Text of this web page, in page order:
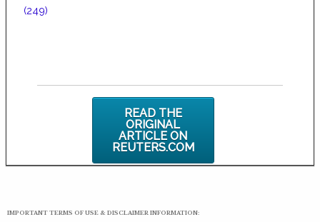
(249)
READ THE
ORIGINAL
ARTICLE ON
REUTERS.COM
IMPORTANT TERMS OF USE & DISCLAIMER INFORMATION: